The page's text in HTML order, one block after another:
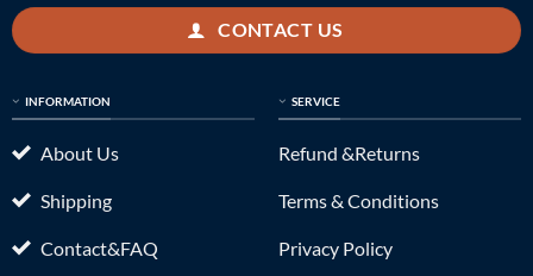
CONTACT US
INFORMATION
About Us
Shipping
Contact&FAQ
SERVICE
Refund &Returns
Terms & Conditions
Privacy Policy